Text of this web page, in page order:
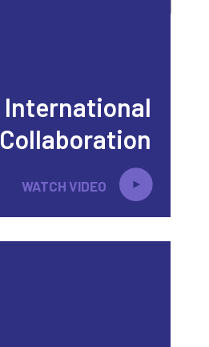
International
Collaboration
WATCH VIDEO